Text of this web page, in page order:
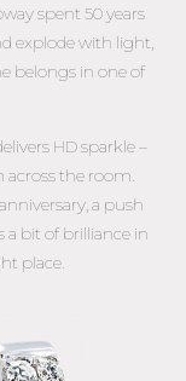
spent 50 years
explode with light,
belongs in one of
HD sparkle –
the room.
a push
a bit of brilliance in
place.